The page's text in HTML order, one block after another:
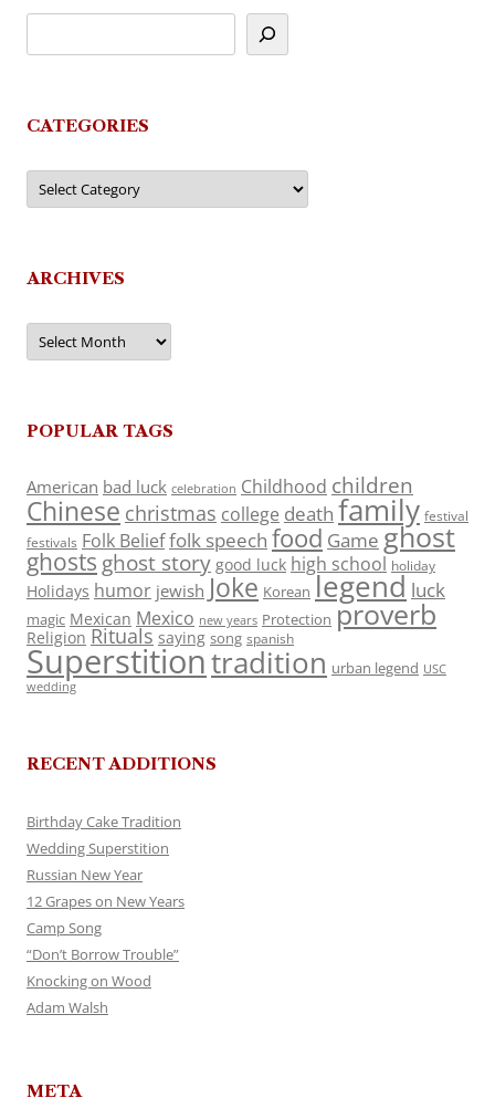
CATEGORIES
Categories
ARCHIVES
Archives
POPULAR TAGS
American bad luck celebration Childhood children
Chinese christmas college death family festival
festivals Folk Belieffolk speech food Game ghost
ghosts ghost story good luck high school holiday
Holidays humor jewish Joke Korean legend luck
magic Mexican Mexico new years Protection proverb
Religion Rituals saying song spanish
Superstitiontradition urban legend USC
wedding
RECENT ADDITIONS
Birthday Cake Tradition
Wedding Superstition
Russian New Year
12 Grapes on New Years
Camp Song
“Don’t Borrow Trouble”
Knocking on Wood
Adam Walsh
META